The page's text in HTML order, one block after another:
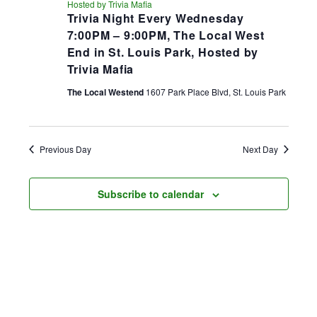
Trivia Night Every Wednesday
7:00PM – 9:00PM, The Local West
End in St. Louis Park, Hosted by
Trivia Mafia
Hosted by Trivia Mafia
The Local Westend 1607 Park Place Blvd, St. Louis Park
Previous Day Next Day
Subscribe to calendar